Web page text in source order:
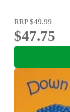
RRP$49.99
$47.75